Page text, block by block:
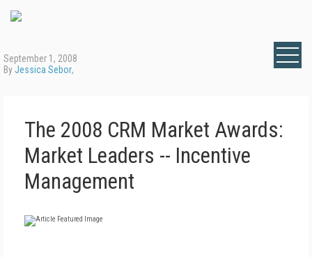
September 1, 2008
ByJessica Sebor,
The 2008 CRM Market Awards:
Market Leaders -- Incentive
Management